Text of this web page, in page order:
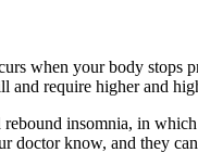
when your body stops
require higher and
insomnia, in
doctor know, and they